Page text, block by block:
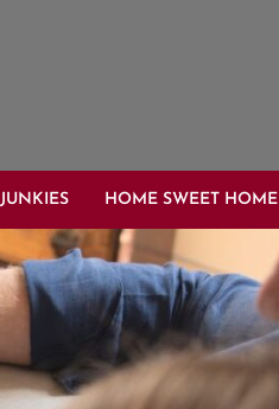
HOME SWEET HOME